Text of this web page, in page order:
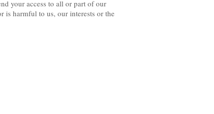
your access to all or part of our
harmful to us, our interests or the